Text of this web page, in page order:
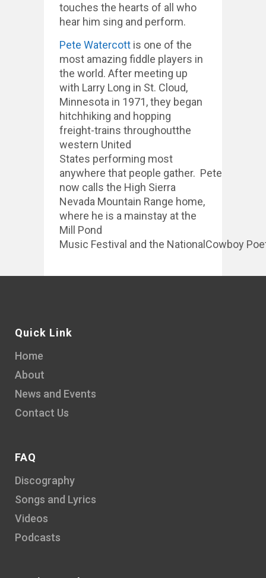
touches the hearts of all who
hear him sing and perform.
Pete Watercott is one of the
most amazing fiddle players in
the world. After meeting up
with Larry Long in St. Cloud,
Minnesota in 1971, they began
hitchhiking and hopping
freight-trains throughoutthe
western United
States performing most
anywhere that people gather. Pete
now calls the High Sierra
Nevada Mountain Range home,
where he is a mainstay at the
Mill Pond
Music Festival and the NationalCowboy
Quick Link
Home
About
News and Events
Contact Us
FAQ
Discography
Songs and Lyrics
Videos
Podcasts